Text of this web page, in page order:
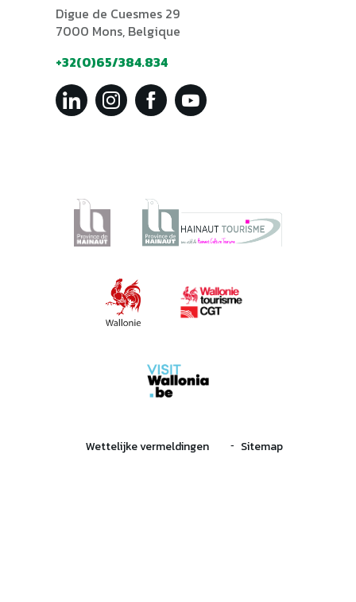
Digue de Cuesmes 29
7000 Mons, Belgique
+32(0)65/384.834
Wettelijke vermeldingen Sitemap